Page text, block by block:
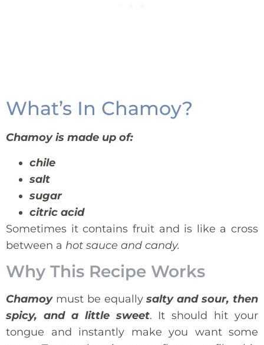
What’s In Chamoy?
Chamoy is made up of:
chile
salt
sugar
citric acid
Sometimes it contains fruit and is like a cross
between a hot sauce and candy.
Why This Recipe Works
Chamoymust be equallysalty and sour, then
spicy, and a little sweet. It should hit your
tongue and instantly make you want some